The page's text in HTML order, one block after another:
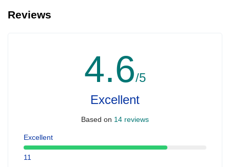
Reviews
4.6/5
Excellent
Based on 14 reviews
Excellent
11